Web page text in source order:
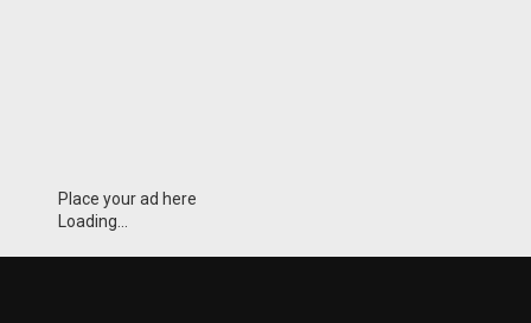
Place your ad here
Loading...